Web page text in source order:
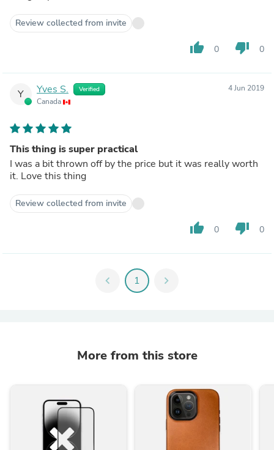
Review collected from invite
thumb_up 0 thumb_down 0
Y Yves S. Verified
Canada
4 Jun 2019
This thing is super practical
I was a bit thrown off by the price but it was really worth
it. Love this thing
Review collected from invite
thumb_up 0 thumb_down 0
chevron_left 1 chevron_right
More from this store